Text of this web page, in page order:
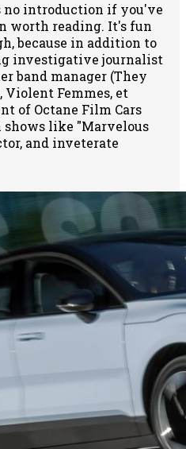
no introduction if you've
worth reading. It's fun
because in addition to
investigative journalist
band manager (They
Violent Femmes, et
of Octane Film Cars
shows like "Marvelous
and inveterate